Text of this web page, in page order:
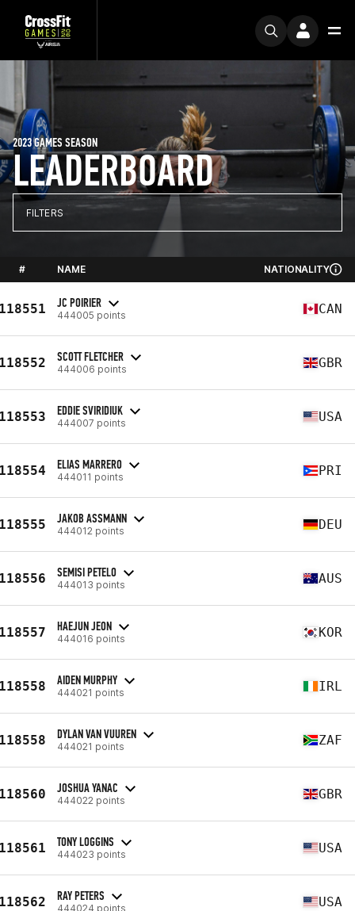
LEADERBOARD
2023 GAMES SEASON
FILTERS
# NAME NATIONALITY
JC POIRIER
444005 points CAN
SCOTT FLETCHER
444006 points GBR
EDDIE SVIRIDIUK
444007 points USA
ELIAS MARRERO
444011 points PRI
JAKOB ASSMANN
444012 points DEU
SEMISI PETELO
444013 points AUS
HAEJUN JEON
444016 points KOR
AIDEN MURPHY
444021 points IRL
DYLAN VAN VUUREN
444021 points ZAF
JOSHUA YANAC
444022 points GBR
TONY LOGGINS
444023 points USA
RAY PETERS
444024 points USA